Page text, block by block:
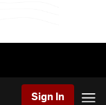
Sign In